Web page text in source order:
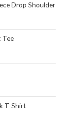
Drop Shoulder
Tee
T-Shirt